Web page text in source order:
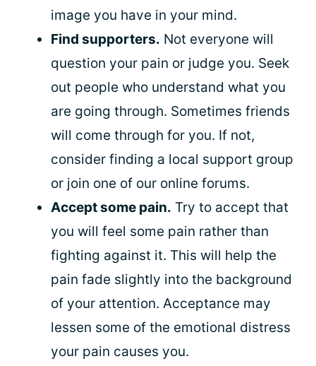
image you have in your mind.
Find supporters. Not everyone will
question your pain or judge you. Seek
out people who understand what you
are going through. Sometimes friends
will come through for you. If not,
consider finding a local support group
or join one of our online forums.
Accept some pain. Try to accept that
you will feel some pain rather than
fighting against it. This will help the
pain fade slightly into the background
of your attention. Acceptance may
lessen some of the emotional distress
your pain causes you.